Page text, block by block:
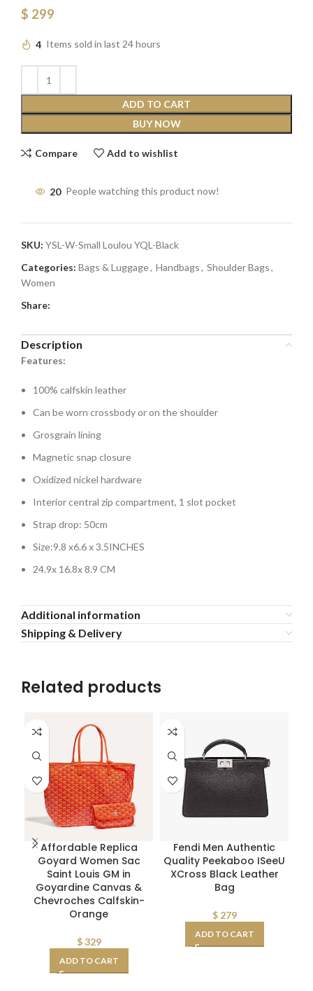
$ 299
4 Items sold in last 24 hours
ADD TO CART
BUY NOW
Compare Add to wishlist
20 People watching this product now!
SKU: YSL-W-Small Loulou YQL-Black
Categories: Bags & Luggage, Handbags, Shoulder Bags,
Women
Share:
Description
Features:
100% calfskin leather
Can be worn crossbody or on the shoulder
Grosgrain lining
Magnetic snap closure
Oxidized nickel hardware
Interior central zip compartment, 1 slot pocket
Strap drop: 50cm
Size:9.8 x6.6 x 3.5INCHES
24.9x 16.8x 8.9 CM
Additional information
Shipping & Delivery
Related products
Affordable Replica
Goyard Women Sac
Saint Louis GM in
Goyardine Canvas &
Chevroches Calfskin-
Orange
$329
ADD TO CART
Fendi Men Authentic
Quality Peekaboo ISeeU
XCross Black Leather
Bag
$279
ADD TO CART